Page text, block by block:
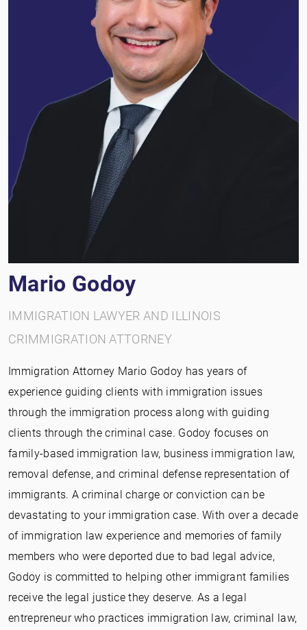
Mario Godoy
IMMIGRATION LAWYER AND ILLINOIS
CRIMMIGRATION ATTORNEY
Immigration Attorney Mario Godoy has years of
experience guiding clients with immigration issues
through the immigration process along with guiding
clients through the criminal case. Godoy focuses on
family-based immigration law, business immigration law,
removal defense, and criminal defense representation of
immigrants. A criminal charge or conviction can be
devastating to your immigration case. With over a decade
of immigration law experience and memories of family
members who were deported due to bad legal advice,
Godoy is committed to helping other immigrant families
receive the legal justice they deserve. As a legal
entrepreneur who practices immigration law, criminal law,